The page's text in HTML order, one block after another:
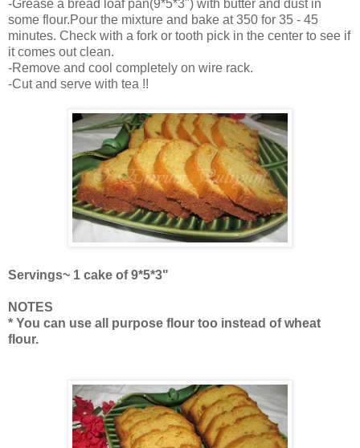
-Grease a bread loaf pan(9*5*3") with butter and dust in
some flour.Pour the mixture and bake at 350 for 35 - 45
minutes. Check with a fork or tooth pick in the center to see if
it comes out clean.
-Remove and cool completely on wire rack.
-Cut and serve with tea !!
Servings~ 1 cake of 9*5*3"
NOTES
* You can use all purpose flour too instead of wheat
flour.